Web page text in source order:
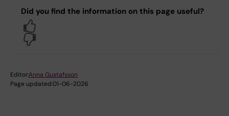
Did you find the information on this page useful?
Editor:Anna Gustafsson
Page updated:01-06-2026